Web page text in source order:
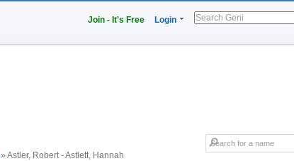
Join - It's Free Login
» Astler, Robert - Astlett, Hannah